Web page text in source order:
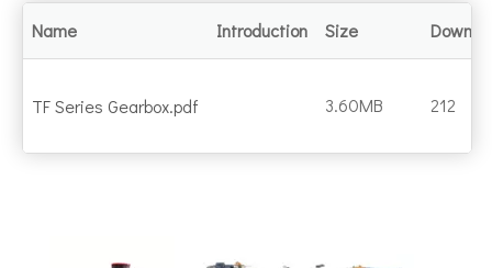
Name Introduction Size
TF Series Gearbox.pdf 3.60MB 212